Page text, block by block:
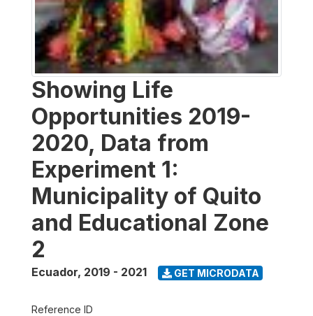
Showing Life
Opportunities 2019-
2020, Data from
Experiment 1:
Municipality of Quito
and Educational Zone
2
Ecuador, 2019 - 2021 GET MICRODATA
Reference ID